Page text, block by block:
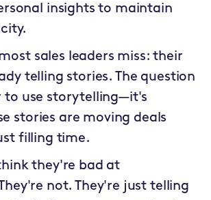
insights to maintain
sales leaders miss: their
telling stories. The question
to use storytelling—it's
stories are moving deals
filling time.
they're bad at
not. They're just telling